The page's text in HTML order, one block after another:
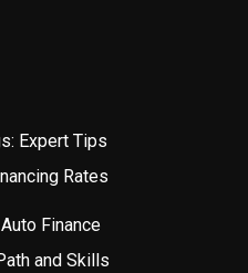
Expert Tips
Rates
Finance
and Skills